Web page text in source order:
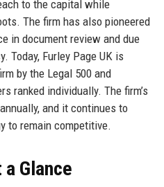
to the capital while
The firm has also pioneered
in document review and due
Today, Furley Page UK is
by the Legal 500 and
ranked individually. The firm’s
and it continues to
to remain competitive.
a Glance